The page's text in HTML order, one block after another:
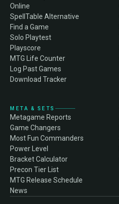
Online
SpellTable Alternative
Find a Game
Solo Playtest
Playscore
MTG Life Counter
Log Past Games
Download Tracker
META & SETS
Metagame Reports
Game Changers
Most Fun Commanders
Power Level
Bracket Calculator
Precon Tier List
MTG Release Schedule
News